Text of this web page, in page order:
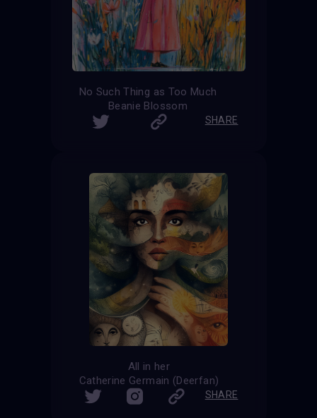
No Such Thing as Too Much
Beanie Blossom
SHARE
All in her
Catherine Germain (Deerfan)
SHARE